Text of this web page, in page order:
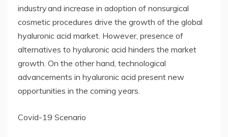
industry and increase in adoption of nonsurgical
cosmetic procedures drive the growth of the global
hyaluronic acid market. However, presence of
alternatives to hyaluronic acid hinders the market
growth. On the other hand, technological
advancements in hyaluronic acid present new
opportunities in the coming years.
Covid-19 Scenario